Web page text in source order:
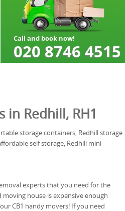
in Redhill, RH1
storage containers, Redhill storage
self storage, Redhill mini
experts that you need for the
house is expensive enough
CB1 handy movers! If you need